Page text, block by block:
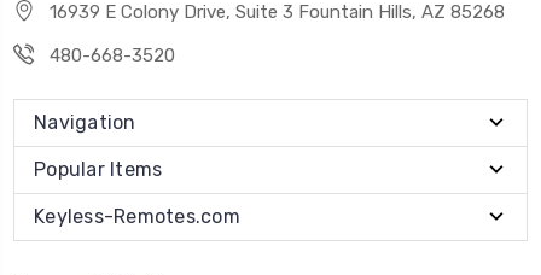
16939 E Colony Drive, Suite 3 Fountain Hills, AZ 85268
480-668-3520
Navigation
Popular Items
Keyless-Remotes.com